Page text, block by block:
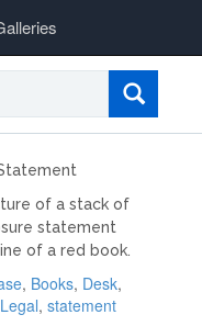
of a stack of
statement
of a red book.
, Books, Desk,
Legal, statement